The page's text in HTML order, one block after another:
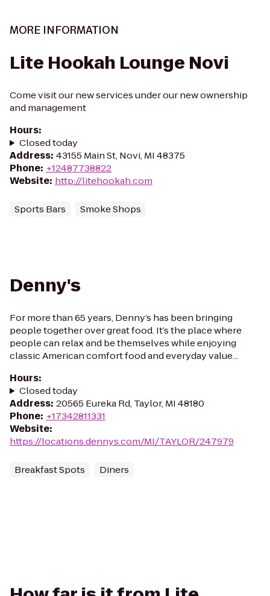
MORE INFORMATION
Lite Hookah Lounge Novi
Come visit our new services under our new ownership
and management
Hours:
Closed today
Address: 43155 Main St, Novi, MI 48375
Phone: +12487738822
Website: http://litehookah.com
Sports Bars Smoke Shops
Denny's
For more than 65 years, Denny’s has been bringing
people together over great food. It’s the place where
people can relax and be themselves while enjoying
classic American comfort food and everyday value...
Hours:
Closed today
Address: 20565 Eureka Rd, Taylor, MI 48180
Phone: +17342811331
Website:
https://locations.dennys.com/MI/TAYLOR/247979
Breakfast Spots Diners